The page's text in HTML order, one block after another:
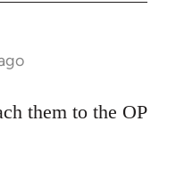
them to the OP